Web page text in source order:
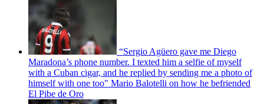
“Sergio Agüero gave me Diego
Maradona’s phone number. I texted him a selfie of myself
with a Cuban cigar, and he replied by sending me a photo of
himself with one too" Mario Balotelli on how he befriended
El Pibe de Oro